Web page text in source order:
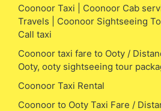
Coonoor Taxi | Coonoor Cab
Travels | Coonoor Sightseeing
Call taxi
Coonoor taxi fare to Ooty /
Ooty, ooty sightseeing tour
Coonoor Taxi Rental
Coonoor to Ooty Taxi Fare /